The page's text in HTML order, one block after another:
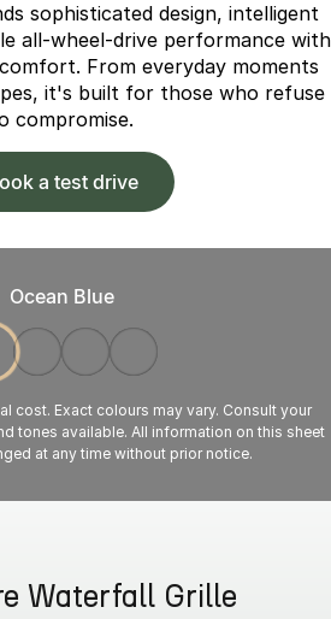
sophisticated design, intelligent
all-wheel-drive performance with
From everyday moments
it's built for those who refuse
compromise.
Book a test drive
Ocean Blue
cost. Exact colours may vary. Consult your
tones available. All information on this sheet
at any time without prior notice.
Waterfall Grille